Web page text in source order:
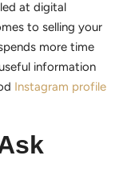
at digital
to selling your
more time
information
Instagram profile